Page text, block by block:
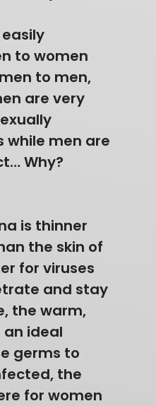
to women
to men,
are very
men are
Why?
is thinner
the skin of
for viruses
and stay
the warm,
ideal
germs to
the
for women